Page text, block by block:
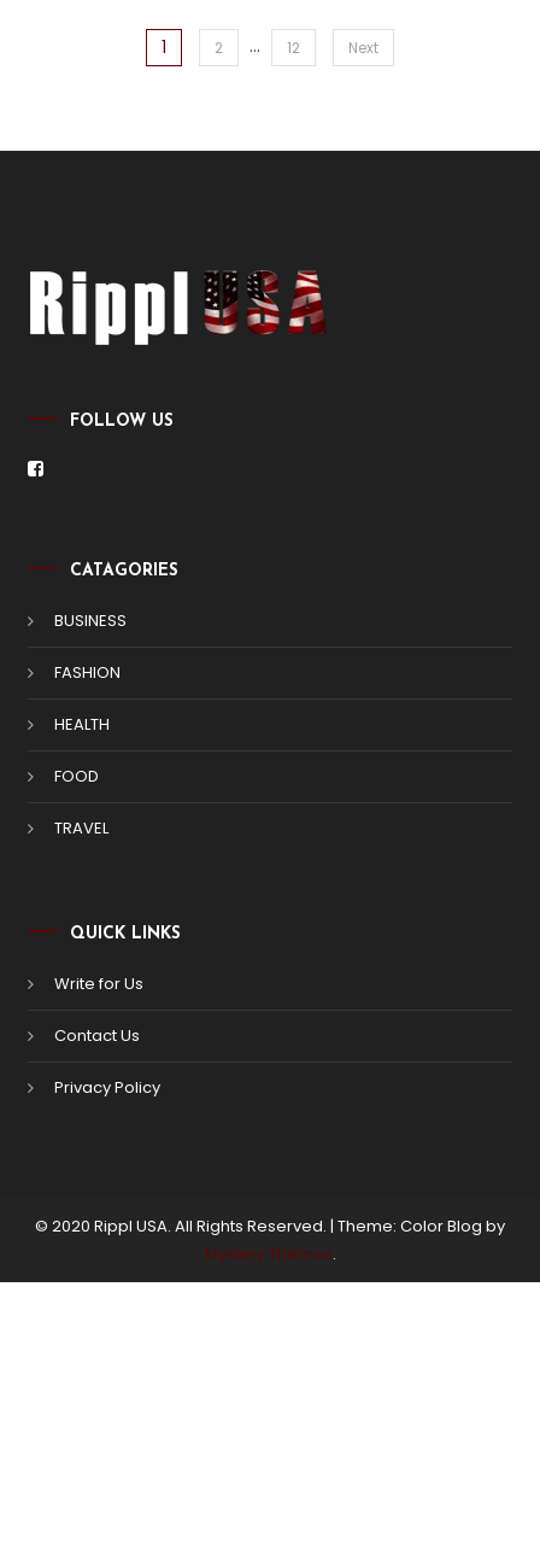
1 2 … 12 Next
FOLLOW US
CATAGORIES
BUSINESS
FASHION
HEALTH
FOOD
TRAVEL
QUICK LINKS
Write for Us
Contact Us
Privacy Policy
© 2020 Rippl USA. All Rights Reserved. | Theme: Color Blog by
Mystery Themes.